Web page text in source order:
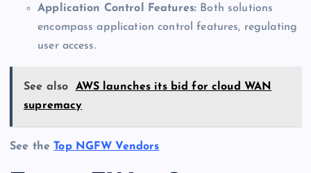
Application Control Features: Both solutions
encompass application control features, regulating
user access.
See also
AWS launches its bid for cloud WAN
supremacy
See theTop NGFW Vendors